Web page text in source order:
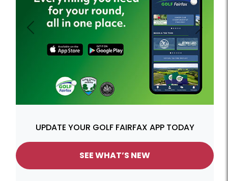
UPDATE YOUR GOLF FAIRFAX APP TODAY
SEE WHAT’S NEW
Previous Next